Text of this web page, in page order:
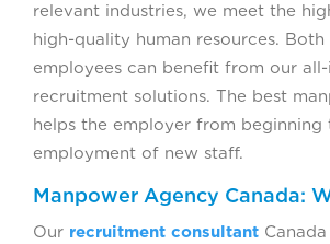
relevant industries, we meet the
high-quality human resources. Both
employees can benefit from our all-
recruitment solutions. The best
helps the employer from
employment of new staff.
Manpower Agency Canada:
Our recruitment consultant